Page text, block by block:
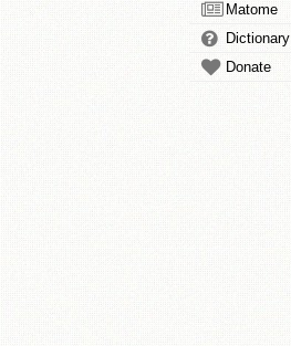
Matome
Dictionary
Donate